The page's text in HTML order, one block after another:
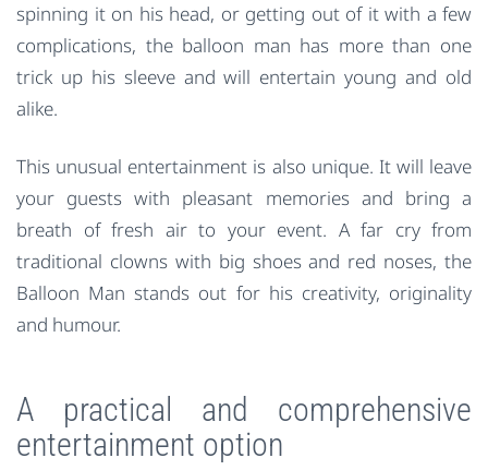
spinning it on his head, or getting out of it with a few
complications, the balloon man has more than one
trick up his sleeve and will entertain young and old
alike.
This unusual entertainment is also unique. It will leave
your guests with pleasant memories and bring a
breath of fresh air to your event. A far cry from
traditional clowns with big shoes and red noses, the
Balloon Man stands out for his creativity, originality
and humour.
A practical and comprehensive
entertainment option